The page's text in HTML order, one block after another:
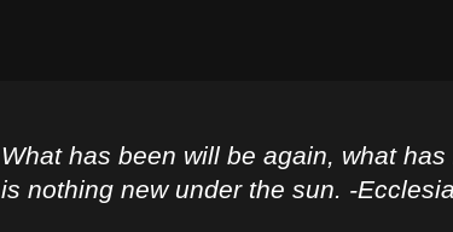
What has been will be again, what
is nothing new under the sun. -